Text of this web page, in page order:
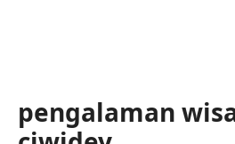
pengalaman